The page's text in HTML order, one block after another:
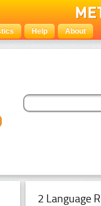
Help About
2 Language